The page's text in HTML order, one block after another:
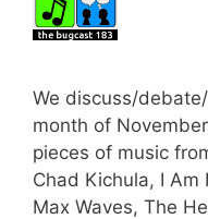
We discuss/
month of
pieces of music
Chad Kichula, I
Max Waves, The